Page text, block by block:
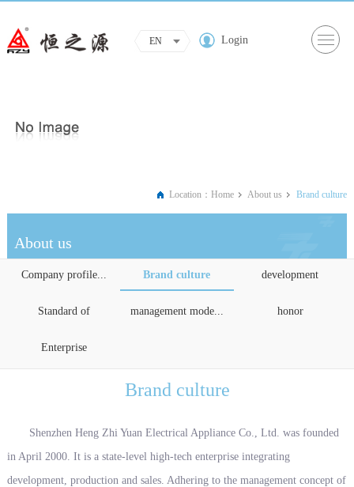
EN Login
Location：Home About us Brand culture
About us
Company profile... Brand culture development
Standard of management mode... honor
Enterprise
Brand culture
Shenzhen Heng Zhi Yuan Electrical Appliance Co., Ltd. was founded
in April 2000. It is a state-level high-tech enterprise integrating
development, production and sales. Adhering to the management concept of